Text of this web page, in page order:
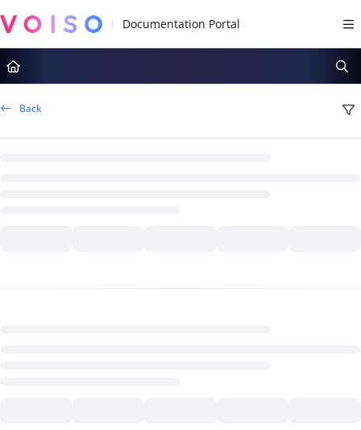
Documentation Index
Fetch the complete documentation index at:
https://docs.voiso.com/
Use this file to discover all available pages before exploring further.
Back